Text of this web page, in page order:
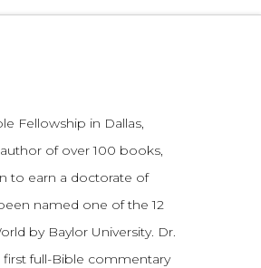
Fellowship in Dallas,
of over 100 books,
to earn a doctorate of
named one of the 12
by Baylor University. Dr.
full-Bible commentary